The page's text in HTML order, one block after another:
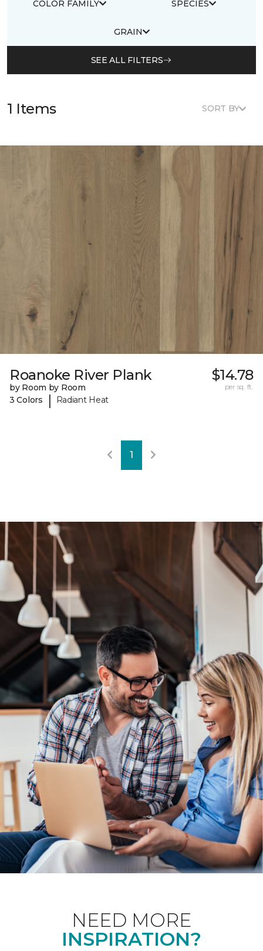
COLOR FAMILY SPECIES
GRAIN
SEE ALL FILTERS
1 Items SORT BY
Roanoke River Plank
by Room by Room
3 Colors
| Radiant Heat
$14.78
per sq. ft.
1
NEED MORE
INSPIRATION?